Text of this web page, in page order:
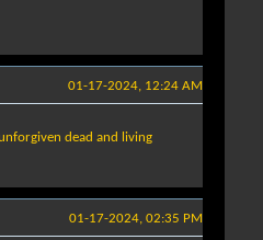
01-17-2024, 12:24 AM
dead and living
01-17-2024, 02:35 PM